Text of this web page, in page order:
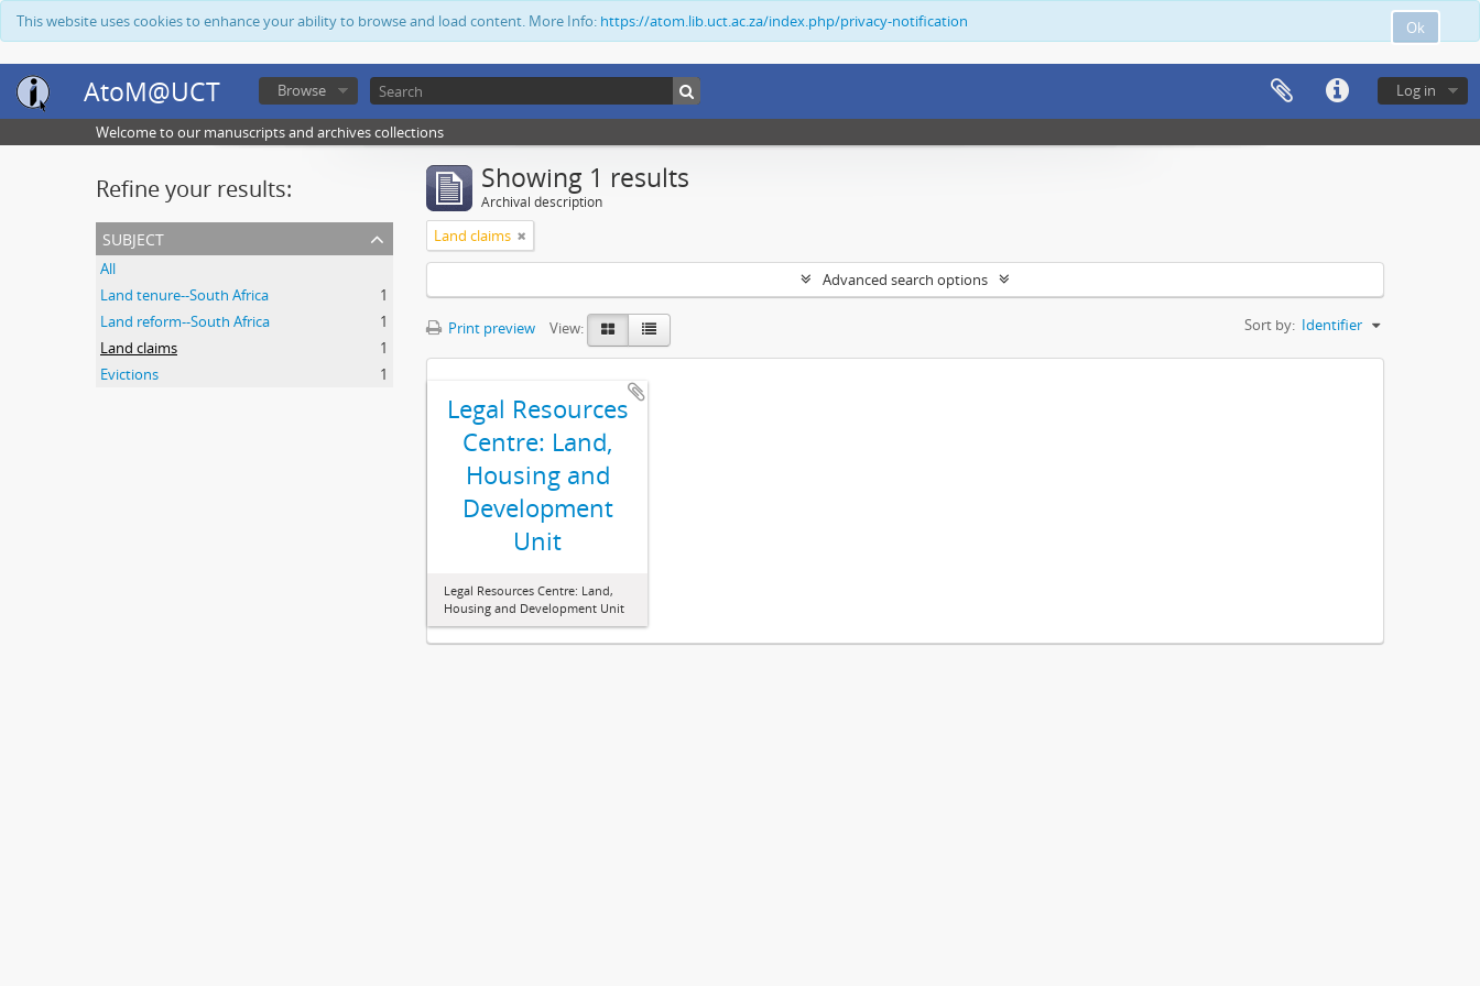
Ok
This website uses cookies to enhance your ability to browse and load content. More Info: https://atom.lib.uct.ac.za/index.php/privacy-notification
AtoM@UCT Log in
Browse
Welcome to our manuscripts and archives collections
Refine your results:
subject
All
Land tenure--South Africa
1
Land reform--South Africa
1
Land claims
1
Evictions
1
Showing 1 results
Archival description
Land claims
Advanced search options
Print preview View: Sort by: Identifier
Legal Resources
Centre: Land,
Housing and
Development
Unit
Legal Resources Centre: Land,
Housing and Development Unit